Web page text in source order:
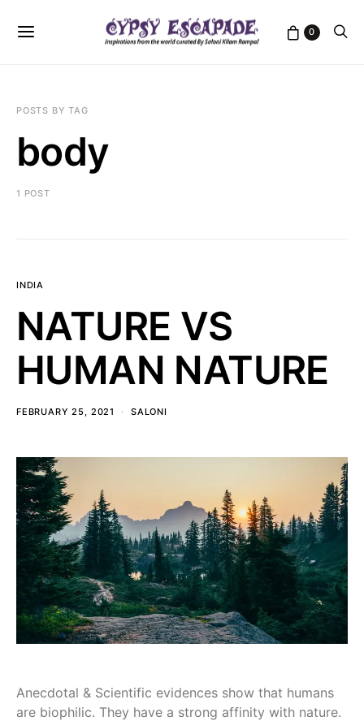
0
POSTS BY TAG
body
1 POST
INDIA
NATURE VS
HUMAN NATURE
FEBRUARY 25, 2021 SALONI
Anecdotal & Scientific evidences show that humans
are biophilic. They have a strong affinity with nature.